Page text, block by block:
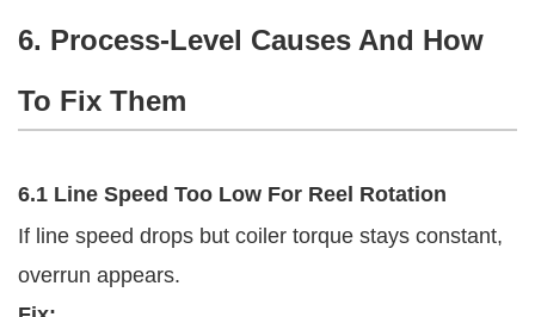
6. Process-Level Causes And How
To Fix Them
6.1 Line Speed Too Low For Reel Rotation
If line speed drops but coiler torque stays constant,
overrun appears.